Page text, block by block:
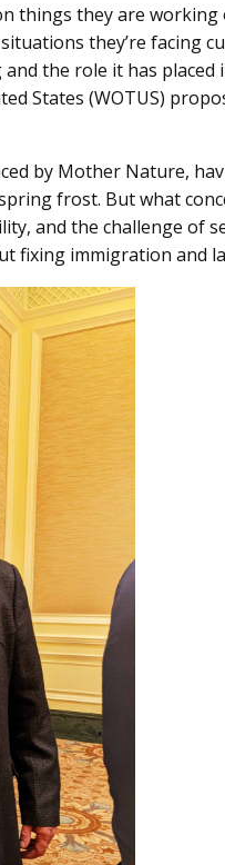
things they are working
they’re facing
the role it has placed
States (WOTUS)
by Mother Nature,
frost. But what
and the challenge of
fixing immigration and